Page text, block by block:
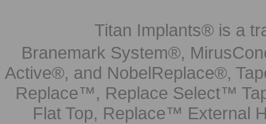
Titan Implants® is a
Branemark System®,
Active®, and NobelReplace®,
Replace™, Replace Select™
Flat Top, Replace™ External